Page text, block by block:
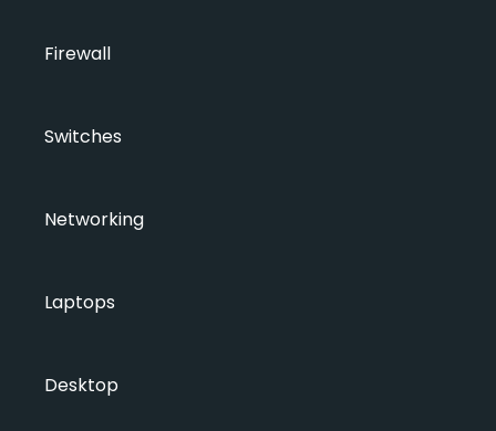
Firewall
Switches
Networking
Laptops
Desktop